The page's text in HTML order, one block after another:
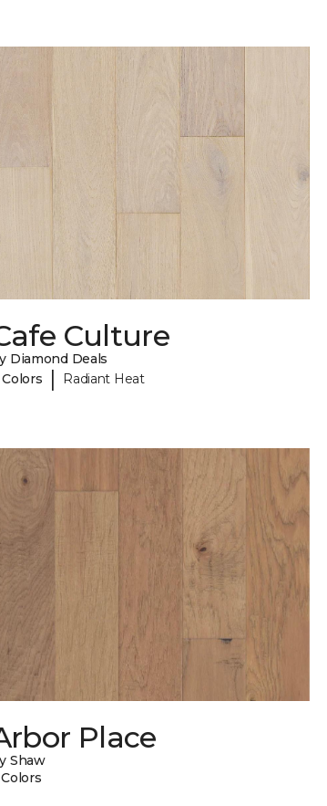
Culture
Diamond Deals
| Radiant Heat
Place
Shaw